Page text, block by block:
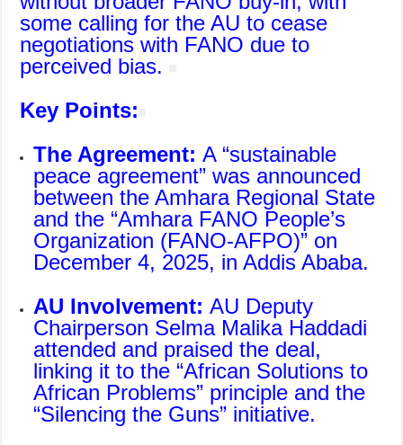
some calling for the AU to cease
negotiations with FANO due to
perceived bias.
Key Points:
The Agreement: A “sustainable
peace agreement” was announced
between the Amhara Regional State
and the “Amhara FANO People’s
Organization (FANO-AFPO)” on
December 4, 2025, in Addis Ababa.
AU Involvement: AU Deputy
Chairperson Selma Malika Haddadi
attended and praised the deal,
linking it to the “African Solutions to
African Problems” principle and the
“Silencing the Guns” initiative.